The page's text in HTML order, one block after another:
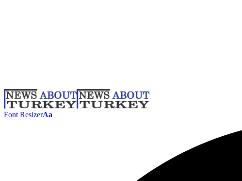
Font ResizerAa